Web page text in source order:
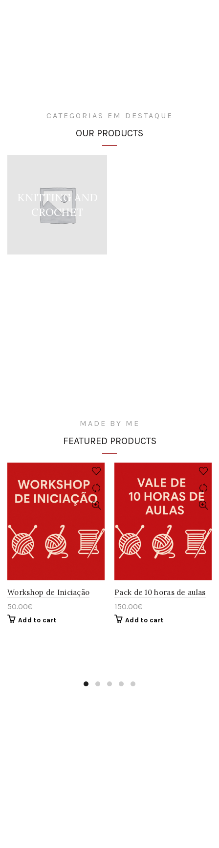
CATEGORIAS EM DESTAQUE
OUR PRODUCTS
KNITTING AND
CROCHET
MADE BY ME
FEATURED PRODUCTS
Workshop de Iniciação
50.00€
Add to cart
Pack de 10 horas de aulas
150.00€
Add to cart